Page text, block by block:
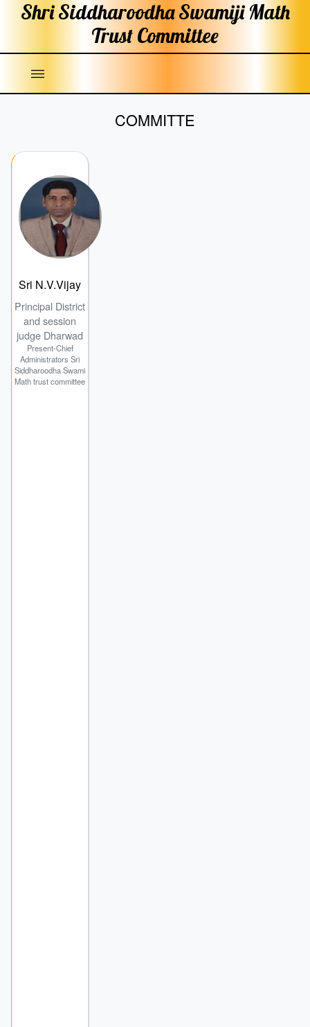
Shri Siddharoodha SwamijiMath
Trust Committee
|||
COMMITTE
Sri N.V.Vijay
Principal District
and session
judge Dharwad
Present-Chief
Administrators Sri
Siddharoodha Swami
Math trust committee